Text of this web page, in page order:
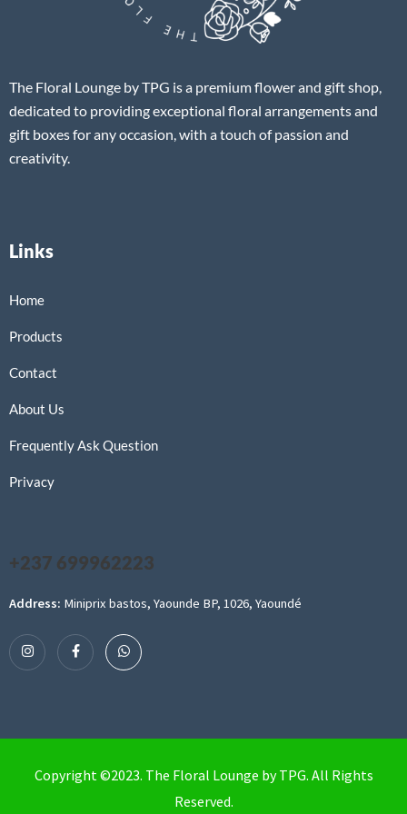
The Floral Lounge by TPG is a premium flower and gift shop,
dedicated to providing exceptional floral arrangements and
gift boxes for any occasion, with a touch of passion and
creativity.
Links
Home
Products
Contact
About Us
Frequently Ask Question
Privacy
+237 699962223
Address: Miniprix bastos, Yaounde BP, 1026, Yaoundé
Copyright ©2023. The Floral Lounge by TPG. All Rights
Reserved.